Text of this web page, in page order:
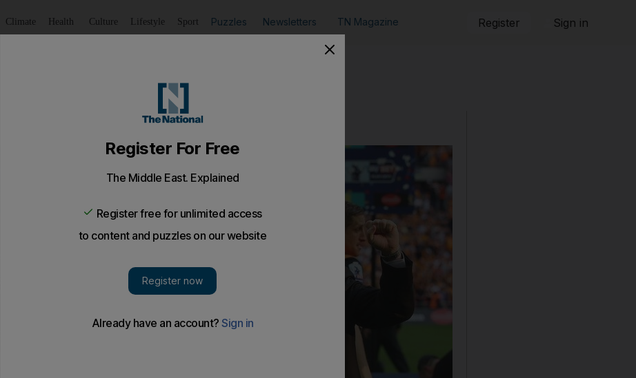
Climate Health Culture Lifestyle Sport Puzzles Newsletters TN Magazine Register Sign in